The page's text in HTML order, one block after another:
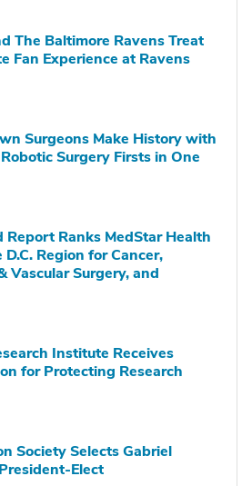
The Baltimore Ravens Treat
Fan Experience at Ravens
Surgeons Make History with
Surgery Firsts in One
Report Ranks MedStar Health
Region for Cancer,
Vascular Surgery, and
Institute Receives
for Protecting Research
Society Selects Gabriel
Elect